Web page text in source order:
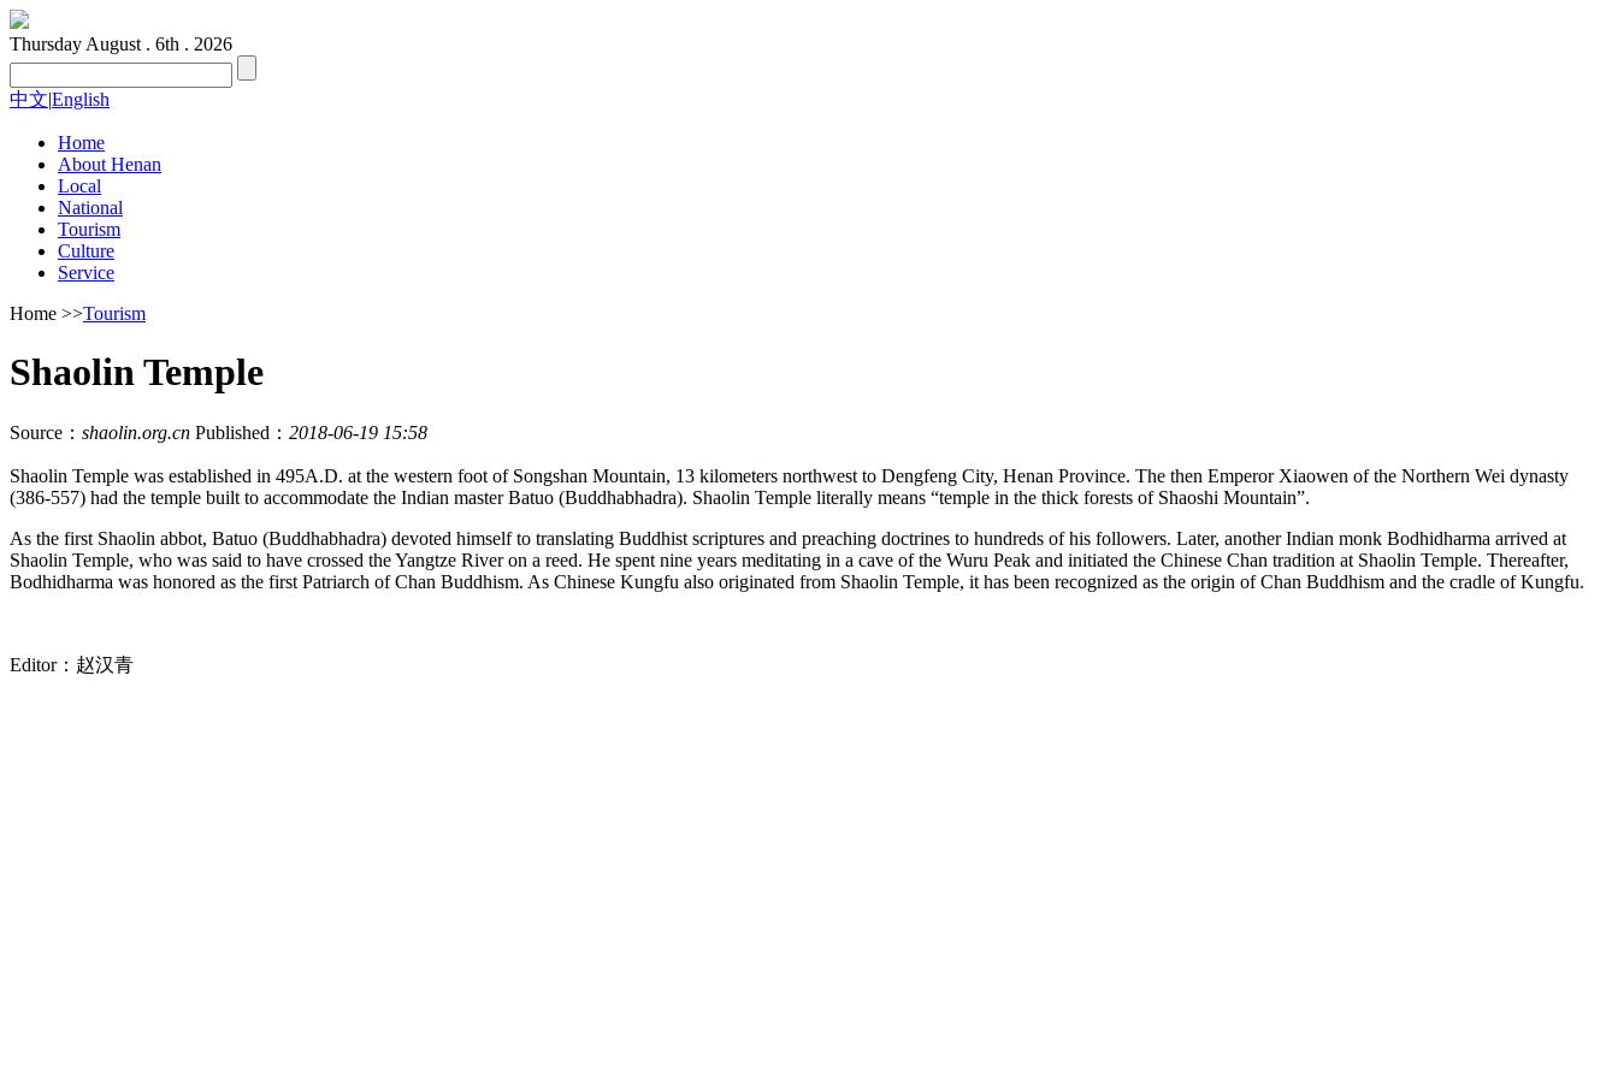
Thursday August . 6th . 2026
中文|English
Home
About Henan
Local
National
Tourism
Culture
Service
Home >>Tourism
Shaolin Temple
Source： shaolin.org.cn Published： 2018-06-19 15:58
Shaolin Temple was established in 495A.D. at the western foot of Songshan Mountain, 13 kilometers northwest to Dengfeng City, Henan Province. The then Emperor Xiaowen of the Northern Wei dynasty
(386-557) had the temple built to accommodate the Indian master Batuo (Buddhabhadra). Shaolin Temple literally means “temple in the thick forests of Shaoshi Mountain”.
As the first Shaolin abbot, Batuo (Buddhabhadra) devoted himself to translating Buddhist scriptures and preaching doctrines to hundreds of his followers. Later, another Indian monk Bodhidharma arrived at
Shaolin Temple, who was said to have crossed the Yangtze River on a reed. He spent nine years meditating in a cave of the Wuru Peak and initiated the Chinese Chan tradition at Shaolin Temple. Thereafter,
Bodhidharma was honored as the first Patriarch of Chan Buddhism. As Chinese Kungfu also originated from Shaolin Temple, it has been recognized as the origin of Chan Buddhism and the cradle of Kungfu.
Editor： 赵汉青